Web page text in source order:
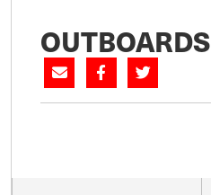
OUTBOARDS